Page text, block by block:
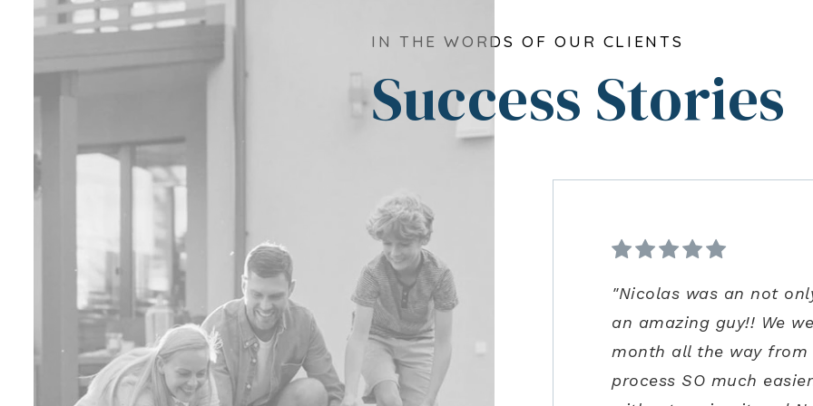
IN THE WORDS OF OUR CLIENTS
Success Stories
"Nicolas was an not
an amazing guy!! We
month all the way from
process SO much
"From start to finish
was extremely
guidance in the
process. Joe is an
"Kenrick and his team
precautions and us
for us to safely visit in
close the perfect home
"Ann Carlson is the
to accommodate me.
excellent negotiation
some concerns very